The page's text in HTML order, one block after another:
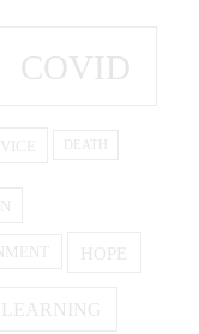
COVID
HOPE
LEARNING